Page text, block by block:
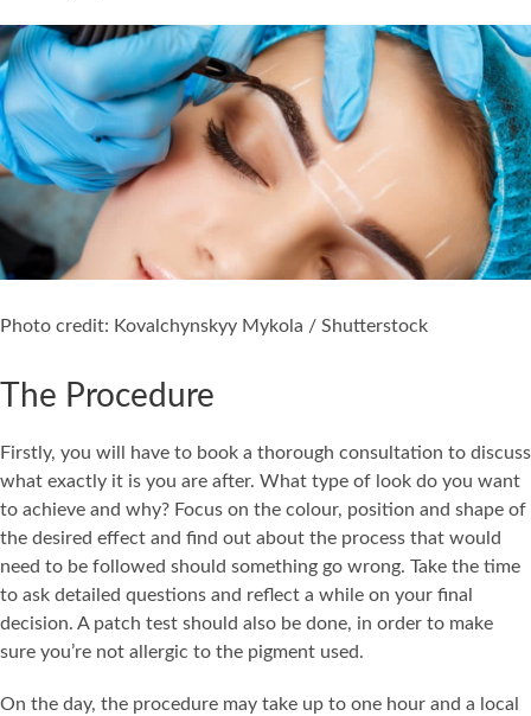
Photo credit: Kovalchynskyy Mykola / Shutterstock
The Procedure
Firstly, you will have to book a thorough consultation to discuss
what exactly it is you are after. What type of look do you want
to achieve and why? Focus on the colour, position and shape of
the desired effect and find out about the process that would
need to be followed should something go wrong. Take the time
to ask detailed questions and reflect a while on your final
decision. A patch test should also be done, in order to make
sure you’re not allergic to the pigment used.
On the day, the procedure may take up to one hour and a local